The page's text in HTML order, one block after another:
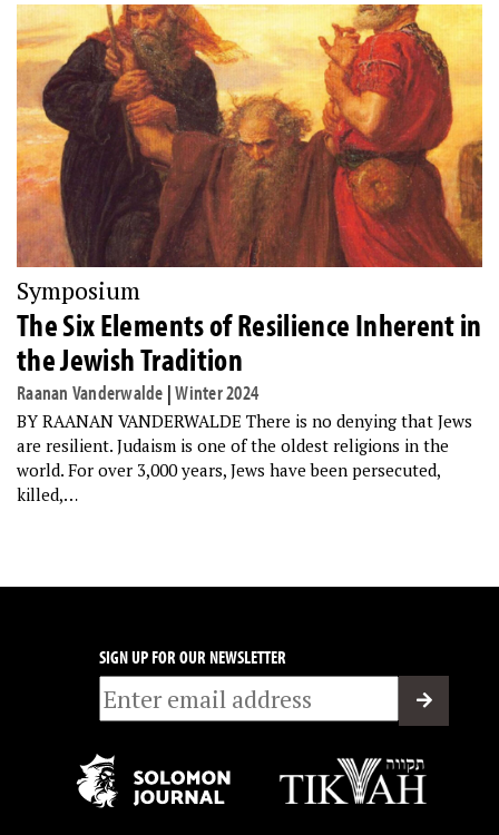
Symposium
The Six Elements of Resilience Inherent in
the Jewish Tradition
Raanan Vanderwalde |Winter 2024
BY RAANAN VANDERWALDE There is no denying that Jews
are resilient. Judaism is one of the oldest religions in the
world. For over 3,000 years, Jews have been persecuted,
killed,…
SIGN UP FOR OUR NEWSLETTER
Email*